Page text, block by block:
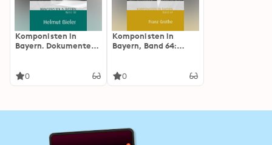
Komponisten in
Bayern. Dokumente
Helmut Bieler
0
Komponisten in
Bayern, Band 64:
0